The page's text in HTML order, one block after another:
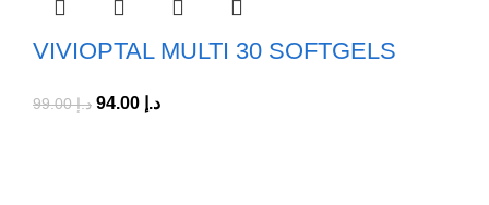
VIVIOPTAL MULTI 30 SOFTGELS
د.إ99.00 د.إ